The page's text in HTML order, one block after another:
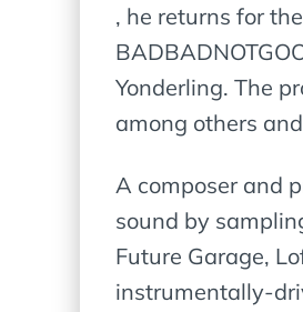
, he returns for
Yonderling. The
among others
A composer and
sound by
Future Garage,
instrumentally-